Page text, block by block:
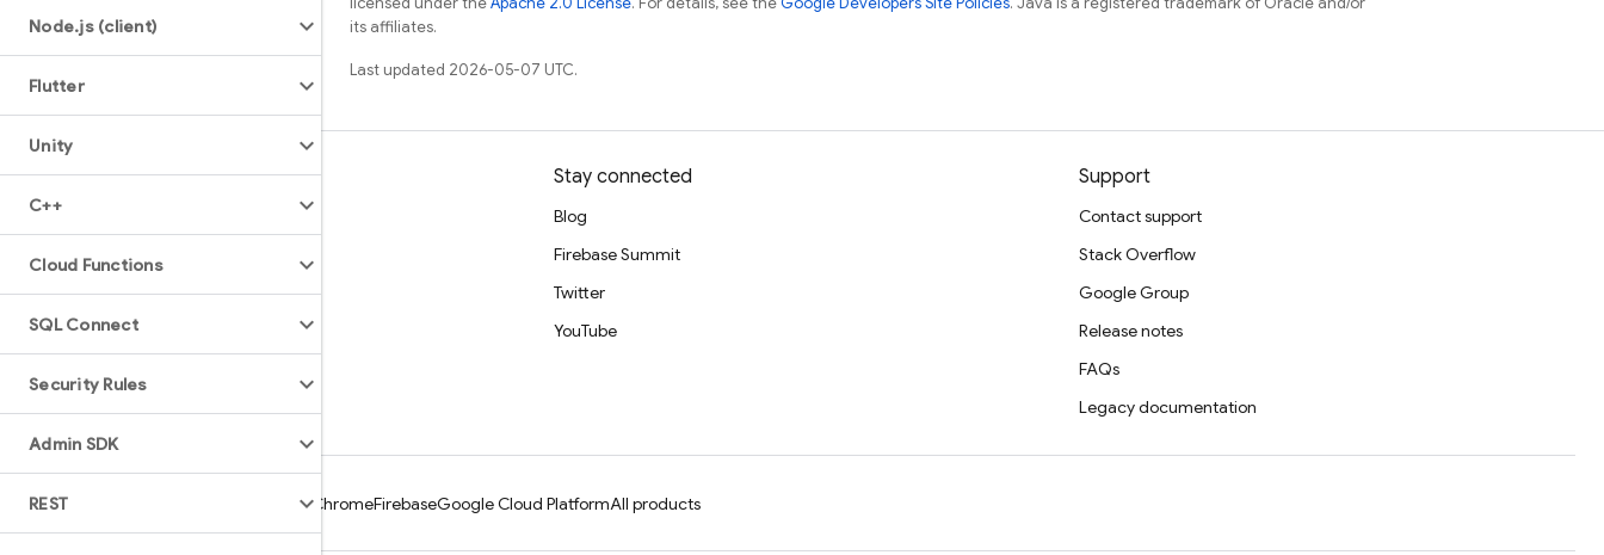
Node.js (client)
Flutter
Unity
C++
Cloud Functions
SQL Connect
Security Rules
Admin SDK
REST
its affiliates.
Last updated 2026-05-07 UTC.
Learn
Guides
Reference
Samples
Libraries
Stay connected
Blog
Firebase Summit
Twitter
YouTube
Support
Contact support
Stack Overflow
Google Group
Release notes
FAQs
Legacy documentation
AndroidChromeFirebaseGoogle Cloud PlatformAll products